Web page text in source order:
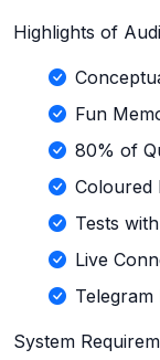
Highlights of
Fun
80% of
Coloured
Tests
Live
System